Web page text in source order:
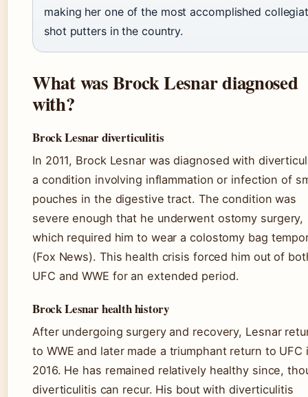
making her one of the most accomplished
shot putters in the country.
What was Brock Lesnar diagnosed
with?
Brock Lesnar diverticulitis
In 2011, Brock Lesnar was diagnosed with
a condition involving inflammation or infection of
pouches in the digestive tract. The condition was
severe enough that he underwent ostomy surgery,
which required him to wear a colostomy bag
(Fox News). This health crisis forced him out of
UFC and WWE for an extended period.
Brock Lesnar health history
After undergoing surgery and recovery, Lesnar
to WWE and later made a triumphant return to UFC
2016. He has remained relatively healthy since,
diverticulitis can recur. His bout with diverticulitis